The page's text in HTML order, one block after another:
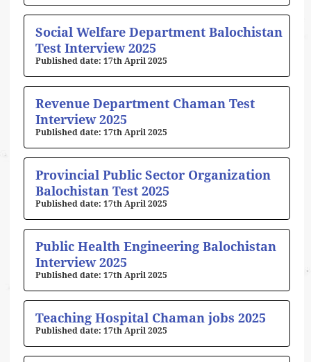
Social Welfare Department Balochistan
Test Interview 2025
17th April 2025
Revenue Department Chaman Test
Interview 2025
17th April 2025
Provincial Public Sector Organization
Balochistan Test 2025
17th April 2025
Public Health Engineering Balochistan
Interview 2025
17th April 2025
Teaching Hospital Chaman jobs 2025
17th April 2025